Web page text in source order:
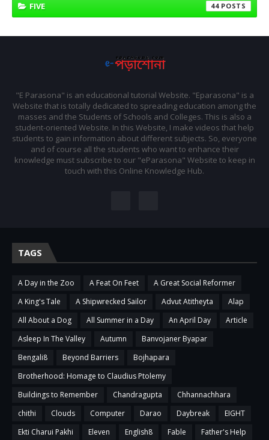
FIVE 44
"E Parasona" is an educational tutorial Website. "Eparasona" is a
Website that is totally dedicated to spreading education among the
masses and the Students of Schools and Colleges. This is also a
student-oriented Website. In this Website, I make videos that help
students to gain information about different subjects. So, everyone
and of course all the students who want to enhance their
knowledge must subscribe to our "eParasona" Website to keep in
touch with this Online Knowledge Hub.
TAGS
A Day in the Zoo A Feat On Feet
A Great Social Reformer
A King's Tale
A Shipwrecked Sailor Advut Atitheyta
Alap
All About a Dog
All Summer in a Day An April Day
Article
Asleep In The Valley
Autumn
Banvojaner Byapar
Bengali8
Beyond Barriers
Bojhapara
Brotherhood: Homage to Claudius Ptolemy
Buildings to Remember
Chandragupta
Chhannachhara
chithi
Clouds Computer Darao Daybreak
EIGHT
Ekti Charui Pakhi
Eleven English8 Fable
Father's Help